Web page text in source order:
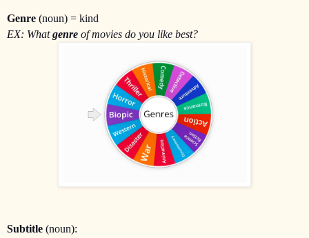
Genre (noun) = kind
EX: Whatgenre of movies do you like best?
Subtitle (noun):